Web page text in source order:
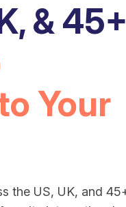
& 45+
Your
the US, UK, and